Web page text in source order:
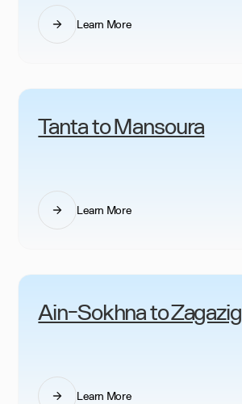
Learn More
Tanta to Mansoura
Learn More
Ain-Sokhna to Zagazig
Learn More